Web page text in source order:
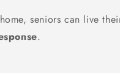
seniors can live
.